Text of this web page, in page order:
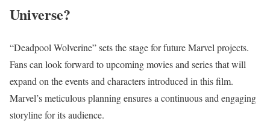
Universe?
“Deadpool Wolverine” sets the stage for future Marvel projects.
Fans can look forward to upcoming movies and series that will
expand on the events and characters introduced in this film.
Marvel’s meticulous planning ensures a continuous and engaging
storyline for its audience.